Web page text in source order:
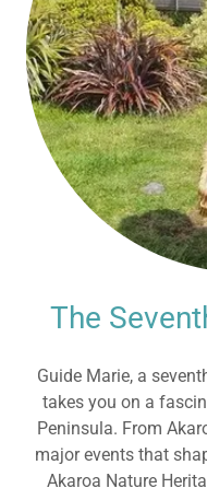
The
Guide Marie, a
takes you on a
Peninsula. From
major events that
Akaroa Nature